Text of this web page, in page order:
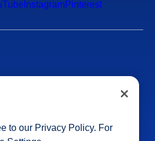
Notice
to our Privacy Policy. For